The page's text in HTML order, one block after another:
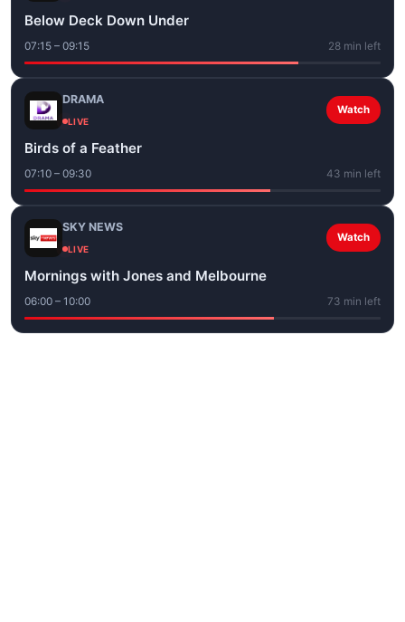
Below Deck Down Under
07:15 – 09:15 28 min left
DRAMA
LIVE
Watch
Birds of a Feather
07:10 – 09:30 43 min left
SKY NEWS
LIVE
Watch
Mornings with Jones and Melbourne
06:00 – 10:00 73 min left